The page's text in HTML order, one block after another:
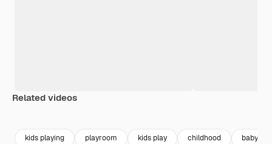
Related videos
kids playing playroom kids play childhood baby